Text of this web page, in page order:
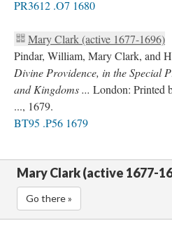
PR3612 .O7 1680
Mary Clark (active 1677-1696)
Pindar, William, Mary Clark, and
Divine Providence, in the Special
and Kingdoms ... London: Printed
..., 1679.
BT95 .P56 1679
Mary Clark (active 1677-
Go there »